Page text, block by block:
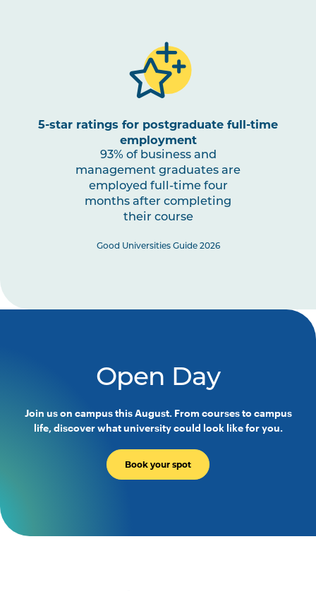
5-star ratings for postgraduate full-time
employment
93% of business and
management graduates are
employed full-time four
months after completing
their course
Good Universities Guide 2026
Open Day
Join us on campus this August. From courses to campus
life, discover what university could look like for you.
Book your spot